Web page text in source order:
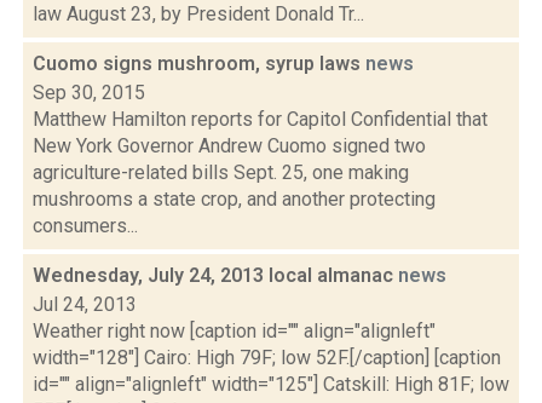
law August 23, by President Donald Tr...
Cuomo signs mushroom, syrup laws news
Sep 30, 2015
Matthew Hamilton reports for Capitol Confidential that
New York Governor Andrew Cuomo signed two
agriculture-related bills Sept. 25, one making
mushrooms a state crop, and another protecting
consumers...
Wednesday, July 24, 2013 local almanac news
Jul 24, 2013
Weather right now [caption id="" align="alignleft"
width="128"] Cairo: High 79F; low 52F.[/caption] [caption
id="" align="alignleft" width="125"] Catskill: High 81F; low